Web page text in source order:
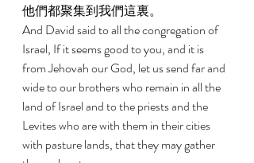
他們都聚集到我們這裏。
And David said to all the congregation of
Israel, If it seems good to you, and it is
from Jehovah our God, let us send far and
wide to our brothers who remain in all the
land of Israel and to the priests and the
Levites who are with them in their cities
with pasture lands, that they may gather